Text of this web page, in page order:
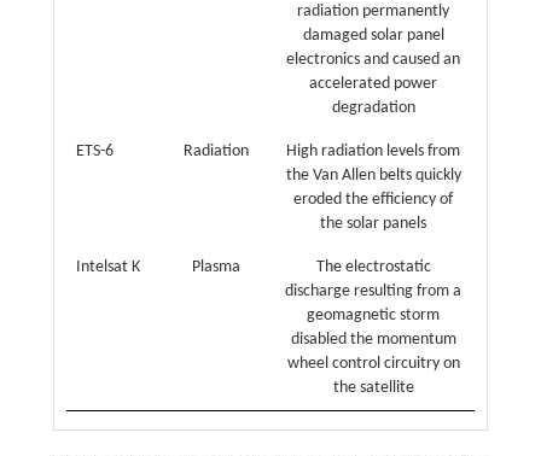
radiation permanently
damaged solar panel
electronics and caused an
accelerated power
degradation
ETS-6 Radiation
High radiation levels from
the Van Allen belts quickly
eroded the efficiency of
the solar panels
Intelsat K Plasma
The electrostatic
discharge resulting from a
geomagnetic storm
disabled the momentum
wheel control circuitry on
the satellite